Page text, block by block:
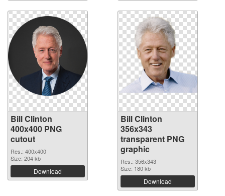
Bill Clinton
400x400 PNG
cutout
Res.: 400x400
Size: 204 kb
Download
Bill Clinton
356x343
transparent PNG
graphic
Res.: 356x343
Size: 180 kb
Download